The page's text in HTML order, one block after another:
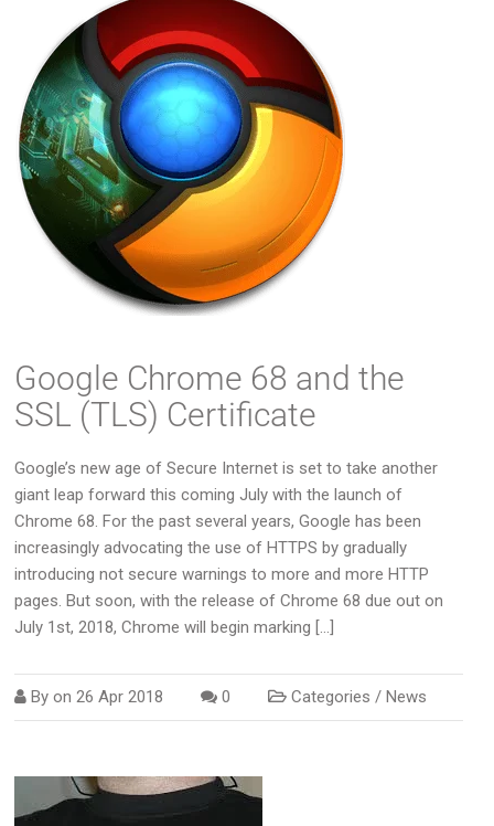
Google Chrome 68 and the
SSL (TLS) Certificate
Google’s new age of Secure Internet is set to take another
giant leap forward this coming July with the launch of
Chrome 68. For the past several years, Google has been
increasingly advocating the use of HTTPS by gradually
introducing not secure warnings to more and more HTTP
pages. But soon, with the release of Chrome 68 due out on
July 1st, 2018, Chrome will begin marking […]
By on26 Apr 2018 0 Categories /News